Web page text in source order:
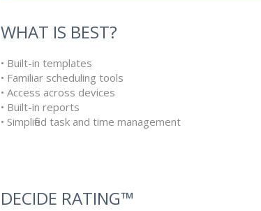
WHAT IS BEST?
• Built-in templates
• Familiar scheduling tools
• Access across devices
• Built-in reports
• Simplified task and time management
DECIDE RATING™